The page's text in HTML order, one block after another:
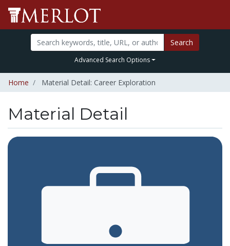
Search
Advanced Search Options
Home Material Detail: Career Exploration
Material Detail